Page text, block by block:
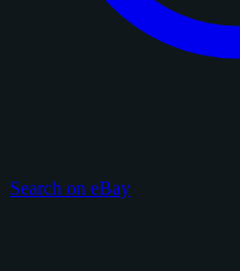
Search on eBay